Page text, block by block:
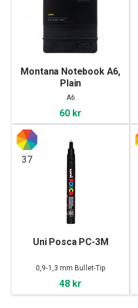
Montana Notebook A6,
Plain
A6
60 kr
37
Uni Posca PC-3M
0,9-1,3 mm Bullet-Tip
48 kr